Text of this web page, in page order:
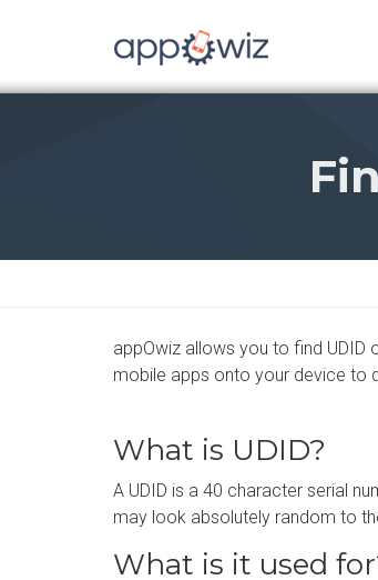
appOwiz allows you to find UDID
mobile apps onto your device to
What is UDID?
A UDID is a 40 character serial
may look absolutely random to
What is it used